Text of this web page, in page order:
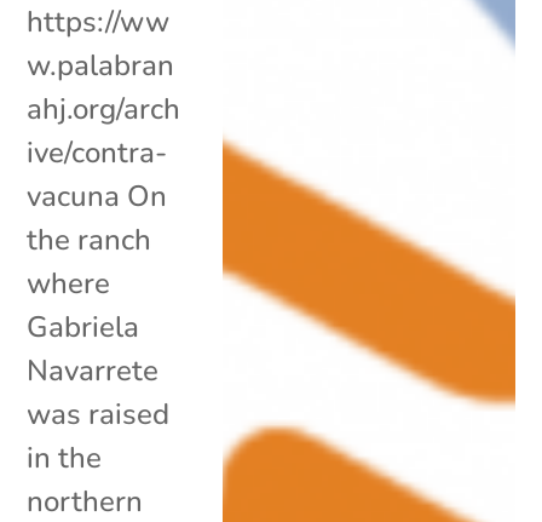
https://ww
w.palabran
ahj.org/arch
ive/contra-
vacuna On
the ranch
where
Gabriela
Navarrete
was raised
in the
northern